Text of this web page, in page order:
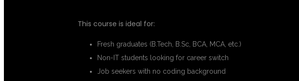
This course is ideal for:
Fresh graduates (B.Tech, B.Sc, BCA, MCA, etc.)
Non-IT students looking for career switch
Job seekers with no coding background